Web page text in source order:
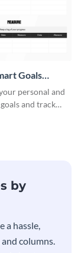
Goals
personal and
and track
by
a hassle,
columns.